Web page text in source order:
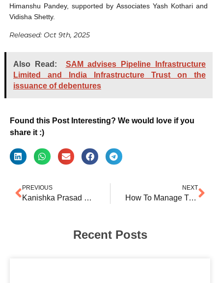
Himanshu Pandey, supported by Associates Yash Kothari and
Vidisha Shetty.
Released: Oct 9th, 2025
Also Read:
SAM advises Pipeline Infrastructure
Limited and India Infrastructure Trust on the
issuance of debentures
Found this Post Interesting? We would love if you
share it :)
PREVIOUS
Kanishka Prasad & Ishita Srivastava Step Into Associate Partner Positions at SD Partners
NEXT
How To Manage Time For LinkedIn If You Are A Practising Counsel
Recent Posts